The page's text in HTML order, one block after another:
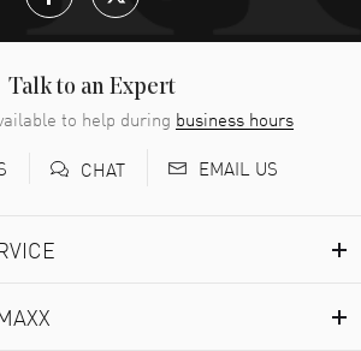
Talk to an Expert
to help during business hours
CHAT EMAIL US